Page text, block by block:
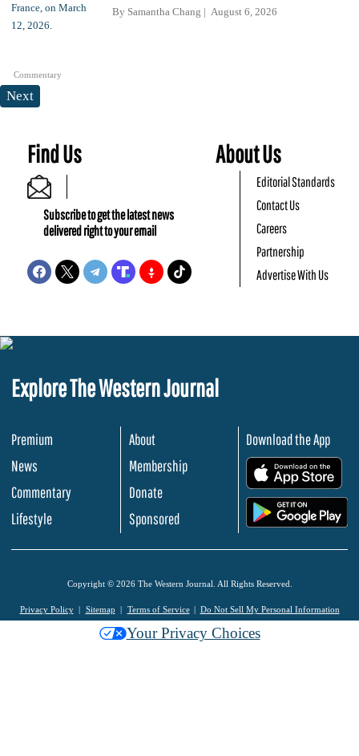
Commentary
By Samantha Chang August 6, 2026
Next
Find Us
Subscribe to get the latest news
delivered right to your email
About Us
Editorial Standards
Contact Us
Careers
Partnership
Advertise With Us
Explore The Western Journal
Premium
News
Commentary
Lifestyle
About
Membership
Donate
Sponsored
Download the App
Copyright © 2026 The Western Journal. All Rights Reserved.
Privacy Policy Sitemap Terms of Service Do Not Sell My Personal Information
Your Privacy Choices